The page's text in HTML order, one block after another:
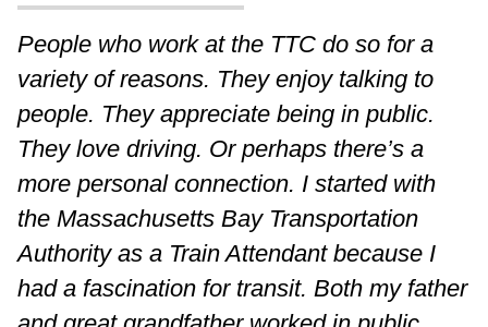
People who work at the TTC do so for a
variety of reasons. They enjoy talking to
people. They appreciate being in public.
They love driving. Or perhaps there’s a
more personal connection. I started with
the Massachusetts Bay Transportation
Authority as a Train Attendant because I
had a fascination for transit. Both my father